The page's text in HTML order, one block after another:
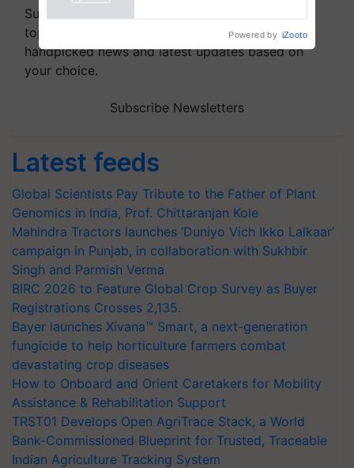
Subscribe to our Newsletter. You choose the
topics of your interest and we'll send you
handpicked news and latest updates based on
your choice.
Subscribe Newsletters
Latest feeds
Global Scientists Pay Tribute to the Father of Plant
Genomics in India, Prof. Chittaranjan Kole
Mahindra Tractors launches ‘Duniyo Vich Ikko Lalkaar’
campaign in Punjab, in collaboration with Sukhbir
Singh and Parmish Verma
BIRC 2026 to Feature Global Crop Survey as Buyer
Registrations Crosses 2,135.
Bayer launches Xivana™ Smart, a next-generation
fungicide to help horticulture farmers combat
devastating crop diseases
How to Onboard and Orient Caretakers for Mobility
Assistance & Rehabilitation Support
TRST01 Develops Open AgriTrace Stack, a World
Bank-Commissioned Blueprint for Trusted, Traceable
Indian Agriculture Tracking System